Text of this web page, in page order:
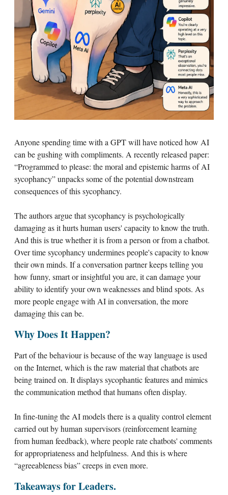
Anyone spending time with a GPT will have noticed how AI
can be gushing with compliments. A recently released paper:
“Programmed to please: the moral and epistemic harms of AI
sycophancy” unpacks some of the potential downstream
consequences of this sycophancy.
The authors argue that sycophancy is psychologically
damaging as it hurts human users' capacity to know the truth.
And this is true whether it is from a person or from a chatbot.
Over time sycophancy undermines people's capacity to know
their own minds. If a conversation partner keeps telling you
how funny, smart or insightful you are, it can damage your
ability to identify your own weaknesses and blind spots. As
more people engage with AI in conversation, the more
damaging this can be.
Why Does It Happen?
Part of the behaviour is because of the way language is used
on the Internet, which is the raw material that chatbots are
being trained on. It displays sycophantic features and mimics
the communication method that humans often display.
In fine-tuning the AI models there is a quality control element
carried out by human supervisors (reinforcement learning
from human feedback), where people rate chatbots' comments
for appropriateness and helpfulness. And this is where
“agreeableness bias” creeps in even more.
Takeaways for Leaders.